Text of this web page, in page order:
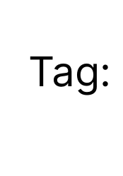
Tag: